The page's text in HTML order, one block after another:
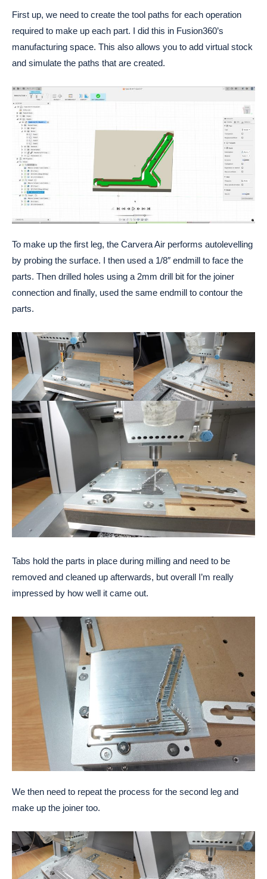
First up, we need to create the tool paths for each operation
required to make up each part. I did this in Fusion360’s
manufacturing space. This also allows you to add virtual stock
and simulate the paths that are created.
To make up the first leg, the Carvera Air performs autolevelling
by probing the surface. I then used a 1/8″ endmill to face the
parts. Then drilled holes using a 2mm drill bit for the joiner
connection and finally, used the same endmill to contour the
parts.
Tabs hold the parts in place during milling and need to be
removed and cleaned up afterwards, but overall I’m really
impressed by how well it came out.
We then need to repeat the process for the second leg and
make up the joiner too.